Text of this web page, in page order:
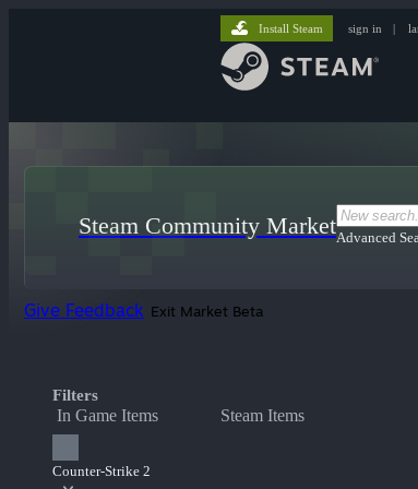
Install Steam sign in |
Steam Community MarketAdvanced
Give Feedback Exit Market Beta
Filters
In Game Items Steam Items
Counter-Strike 2